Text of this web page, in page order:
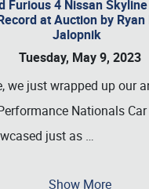
Furious 4 Nissan Skyline
at Auction by
Jalopnik
Tuesday, May 9, 2023
we just wrapped up our
Nationals
just as …
Show More